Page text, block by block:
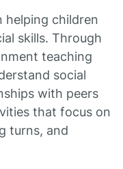
helping children
skills. Through
teaching
social
with peers
that focus on
turns, and